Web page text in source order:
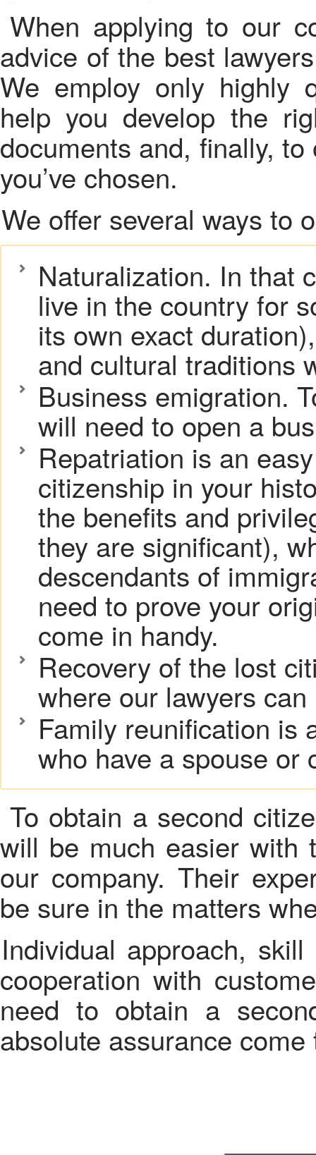
When applying to our
advice of the best
We employ only highly
help you develop the
documents and, finally,
you’ve chosen.
We offer several ways
Naturalization. In that
live in the country for
its own exact
and cultural traditions
Business emigration.
will need to open a
Repatriation is an
citizenship in your
the benefits and
they are significant),
descendants of
need to prove your
come in handy.
Recovery of the lost
where our lawyers
Family reunification is
who have a spouse or
To obtain a second
will be much easier with
our company. Their
be sure in the matters
Individual approach, skill and privacy - this on what our
cooperation with
need to obtain a
absolute assurance